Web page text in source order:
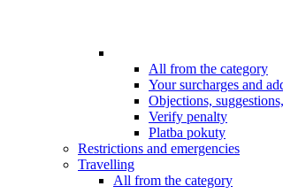
All from the category
Your surcharges and
Objections,
Verify penalty
Platba pokuty
Restrictions and emergencies
Travelling
All from the category